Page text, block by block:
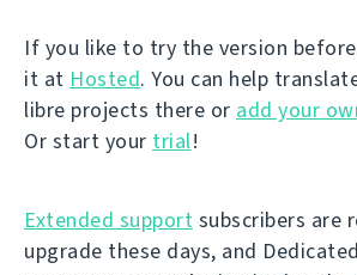
If you like to try the version
it at Hosted. You can help
libre projects there or add your
Or start your trial!
Extended support subscribers are
upgrade these days, and